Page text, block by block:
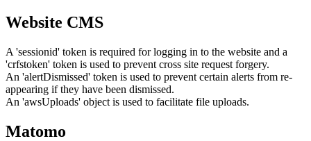
Website CMS
A 'sessionid' token is required for logging in to the website and a
'crfstoken' token is used to prevent cross site request forgery.
An 'alertDismissed' token is used to prevent certain alerts from re-
appearing if they have been dismissed.
An 'awsUploads' object is used to facilitate file uploads.
Matomo